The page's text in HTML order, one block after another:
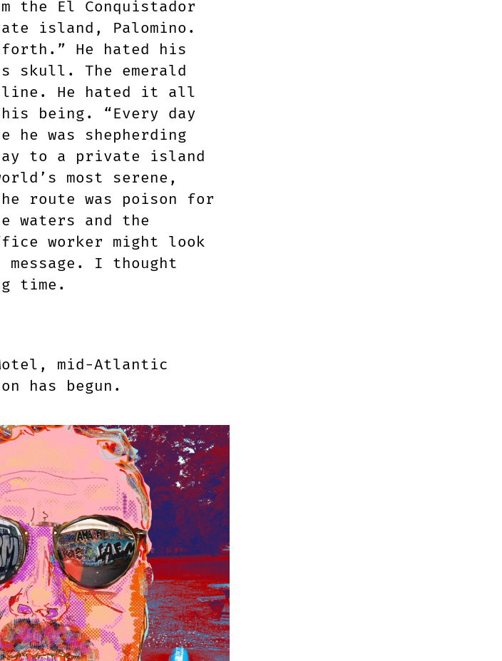
the El Conquistador
island, Palomino.
forth.” He hated his
skull. The emerald
He hated it all
being. “Every day
he was shepherding
to a private island
most serene,
route was poison for
waters and the
worker might look
message. I thought
time.
mid-Atlantic
has begun.